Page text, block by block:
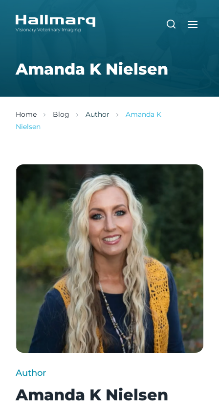
Amanda K Nielsen
Home Blog Author
Amanda K
Nielsen
Author
Amanda K Nielsen